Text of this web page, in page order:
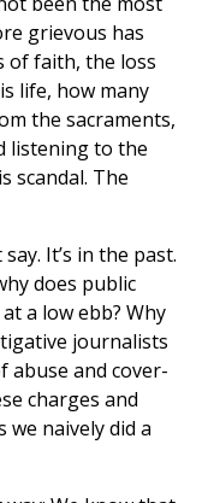
grievous has
of faith, the loss
life, how many
the sacraments,
listening to the
scandal. The
It’s in the past.
does public
a low ebb? Why
journalists
abuse and cover-
charges and
naively did a